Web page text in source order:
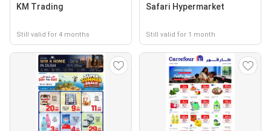
KM Trading
Still valid for 4 months
Safari Hypermarket
Still valid for 1 month